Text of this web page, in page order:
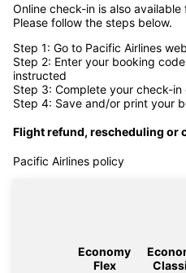
Online check-in is also
Please follow the steps below.
Step 1: Go to Pacific Airlines web
Step 2: Enter your booking
instructed
Step 3: Complete your check-in
Step 4: Save and/or print your
Flight refund, rescheduling or
Pacific Airlines policy
Economy
Flex